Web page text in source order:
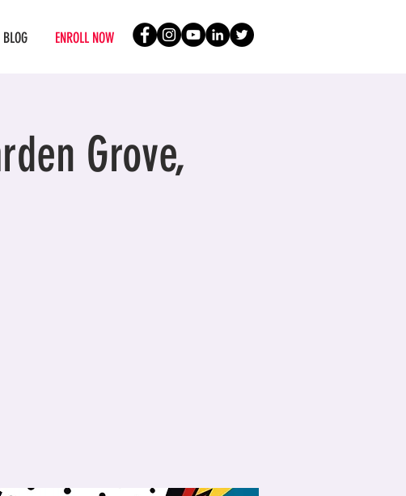
BLOG ENROLL NOW
Grove,